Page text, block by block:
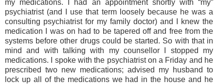
my medications. I had an appointment shortly with “my”
psychiatrist (and I use that term loosely because he was a
consulting psychiatrist for my family doctor) and I knew the
medication I was on had to be tapered off and free from the
systems before other drugs could be started. So with that in
mind and with talking with my counsellor I stopped my
medications. I spoke with the psychiatrist on a Friday and he
prescribed two new medications; advised my husband to
lock up all of the medications we had in the house and he